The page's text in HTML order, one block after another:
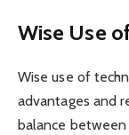
Wise Use
Wise use of
advantages and
balance